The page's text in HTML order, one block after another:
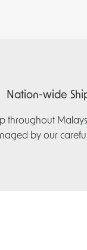
Nation-wide
throughout
by our